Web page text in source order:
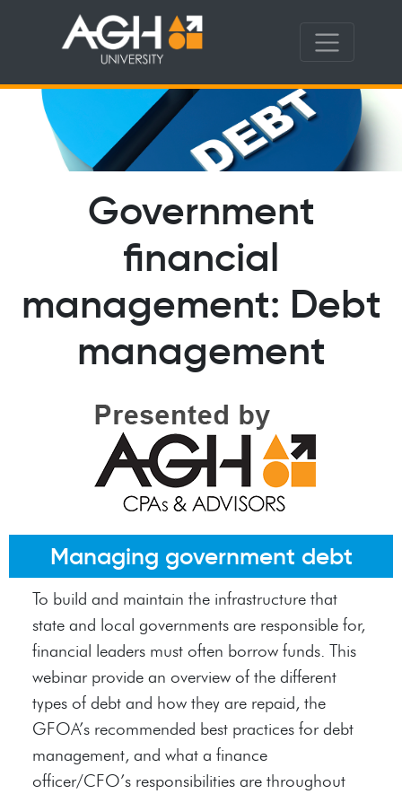
Government
financial
management: Debt
management
Managing government debt
To build and maintain the infrastructure that
state and local governments are responsible for,
financial leaders must often borrow funds. This
webinar provide an overview of the different
types of debt and how they are repaid, the
GFOA’s recommended best practices for debt
management, and what a finance
officer/CFO’s responsibilities are throughout